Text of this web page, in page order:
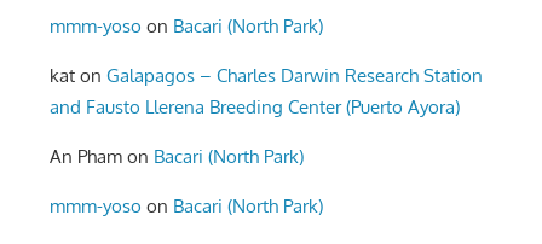
mmm-yoso on Bacari (North Park)
kat onGalapagos – Charles Darwin Research Station
and Fausto Llerena Breeding Center (Puerto Ayora)
An Pham on Bacari (North Park)
mmm-yoso on Bacari (North Park)